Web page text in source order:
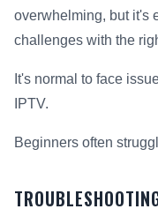
overwhelming, but it's
challenges with the
It's normal to face
IPTV.
Beginners often